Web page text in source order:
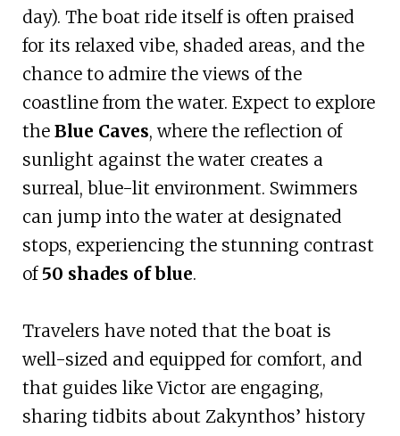
day). The boat ride itself is often praised
for its relaxed vibe, shaded areas, and the
chance to admire the views of the
coastline from the water. Expect to explore
the Blue Caves, where the reflection of
sunlight against the water creates a
surreal, blue-lit environment. Swimmers
can jump into the water at designated
stops, experiencing the stunning contrast
of 50 shades of blue.
Travelers have noted that the boat is
well-sized and equipped for comfort, and
that guides like Victor are engaging,
sharing tidbits about Zakynthos’ history